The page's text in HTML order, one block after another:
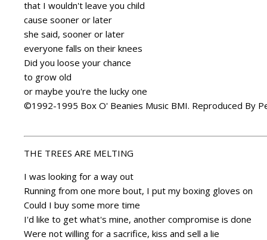
that I wouldn't leave you child
cause sooner or later
she said, sooner or later
everyone falls on their knees
Did you loose your chance
to grow old
or maybe you're the lucky one
©1992-1995 Box O' Beanies Music BMI. Reproduced By
THE TREES ARE MELTING
I was looking for a way out
Running from one more bout, I put my boxing gloves on
Could I buy some more time
I'd like to get what's mine, another compromise is done
Were not willing for a sacrifice, kiss and sell a lie